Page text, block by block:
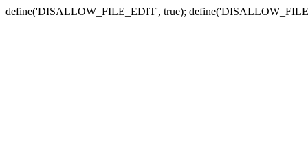
define('DISALLOW_FILE_EDIT', true);